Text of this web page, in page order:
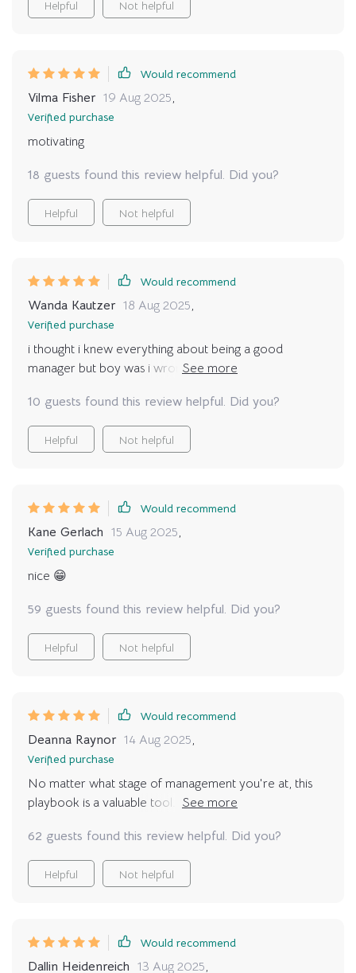
Helpful Not helpful
Would recommend
Vilma Fisher 19 Aug 2025,
Verified purchase
motivating
18 guests found this review helpful. Did you?
Helpful Not helpful
Would recommend
Wanda Kautzer 18 Aug 2025,
Verified purchase
i thought i knew everything about being a good
manager but boy was i wrong...this guide opened up
10 guests found this review helpful. Did you?
Helpful Not helpful
Would recommend
Kane Gerlach 15 Aug 2025,
Verified purchase
nice 😁
59 guests found this review helpful. Did you?
Helpful Not helpful
Would recommend
Deanna Raynor 14 Aug 2025,
Verified purchase
No matter what stage of management you're at, this
playbook is a valuable tool. The insights have been
62 guests found this review helpful. Did you?
Helpful Not helpful
Would recommend
Dallin Heidenreich 13 Aug 2025,